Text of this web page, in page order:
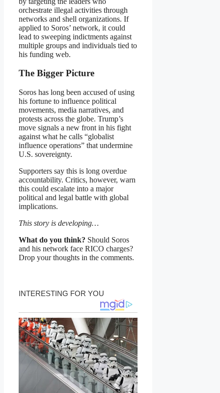
orchestrate illegal activities through
networks and shell organizations. If
applied to Soros’ network, it could
lead to sweeping indictments against
multiple groups and individuals tied to
his funding web.
The Bigger Picture
Soros has long been accused of using
his fortune to influence political
movements, media narratives, and
protests across the globe. Trump’s
move signals a new front in his fight
against what he calls “globalist
influence operations” that undermine
U.S. sovereignty.
Supporters say this is long overdue
accountability. Critics, however, warn
this could escalate into a major
political and legal battle with global
implications.
This story is developing…
What do you think? Should Soros
and his network face RICO charges?
Drop your thoughts in the comments.